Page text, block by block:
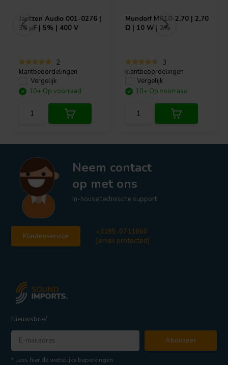
Jantzen Audio 001-0276 |
30 µF | 5% | 400 V
2
klantbeoordelingen
Vergelijk
10+ Op voorraad
Mundorf MR10-2,70 | 2,70
Ω | 10 W | 2%
3
klantbeoordelingen
Vergelijk
10+ Op voorraad
Neem contact
op met ons
In-house technische support
Klantenservice
+3185-0711860
[email protected]
Nieuwsbrief
Abonneer
* Lees hier de wettelijke beperkingen